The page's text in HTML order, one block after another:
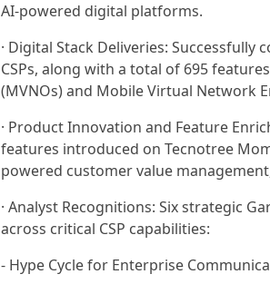
AI-powered digital platforms.
· Digital Stack Deliveries:
CSPs, along with a total of 695
(MVNOs) and Mobile Virtual Network
· Product Innovation and Feature
features introduced on Tecnotree
powered customer value
· Analyst Recognitions: Six strategic
across critical CSP capabilities:
- Hype Cycle for Enterprise